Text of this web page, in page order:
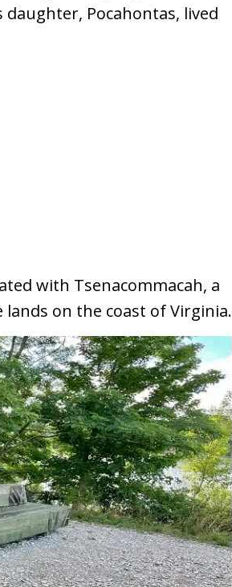
daughter, Pocahontas, lived
with Tsenacommacah, a
on the coast of Virginia.